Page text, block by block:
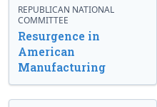
REPUBLICAN NATIONAL
COMMITTEE
Resurgence in
American
Manufacturing